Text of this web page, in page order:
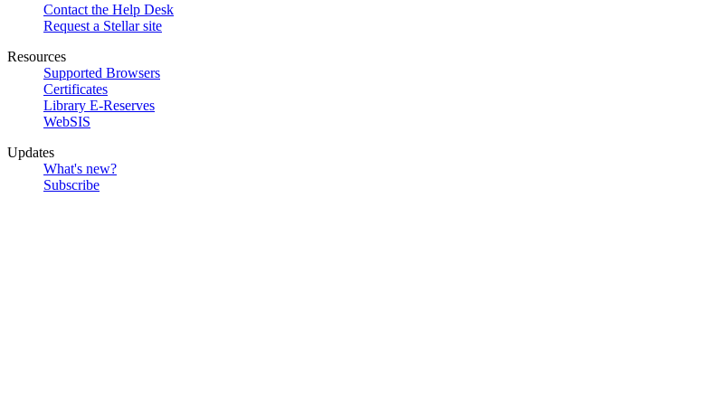
Contact the Help Desk
Request a Stellar site
Resources
Supported Browsers
Certificates
Library E-Reserves
WebSIS
Updates
What's new?
Subscribe